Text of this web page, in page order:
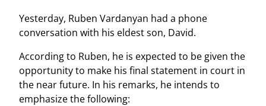
Yesterday, Ruben Vardanyan had a phone
conversation with his eldest son, David.
According to Ruben, he is expected to be given the
opportunity to make his final statement in court in
the near future. In his remarks, he intends to
emphasize the following: